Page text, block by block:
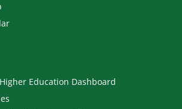
Education Dashboard